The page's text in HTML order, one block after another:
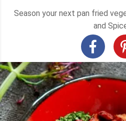
Season your next pan fried
and